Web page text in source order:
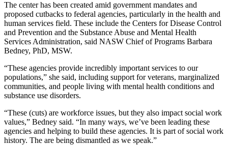
The center has been created amid government mandates and
proposed cutbacks to federal agencies, particularly in the health and
human services field. These include the Centers for Disease Control
and Prevention and the Substance Abuse and Mental Health
Services Administration, said NASW Chief of Programs Barbara
Bedney, PhD, MSW.
“These agencies provide incredibly important services to our
populations,” she said, including support for veterans, marginalized
communities, and people living with mental health conditions and
substance use disorders.
“These (cuts) are workforce issues, but they also impact social work
values,” Bedney said. “In many ways, we’ve been leading these
agencies and helping to build these agencies. It is part of social work
history. The are being dismantled as we speak.”